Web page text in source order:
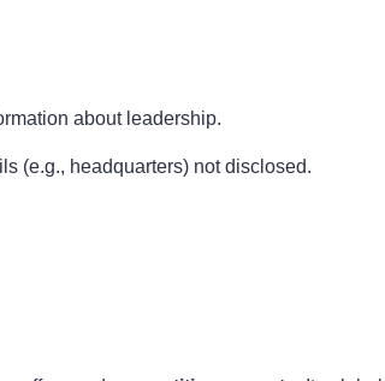
about leadership.
(e.g., headquarters) not disclosed.